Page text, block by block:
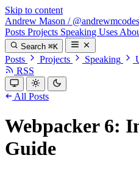
Skip to content
Andrew Mason / @andrewmcodes
Posts Projects Speaking Uses
Search ⌘K
Posts Projects Speaking
RSS
All Posts
Webpacker 6:
Guide